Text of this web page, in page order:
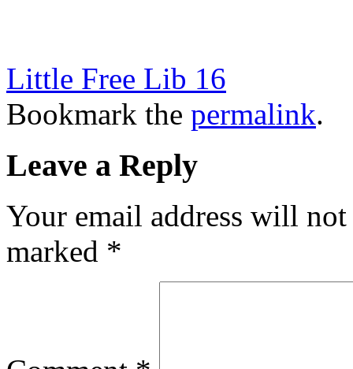
Little Free Lib 16
Bookmark the permalink.
Leave a Reply
Your email address will
marked *